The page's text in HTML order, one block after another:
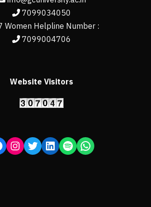
7099034050
Women Helpline Number :
7099004706
Website Visitors